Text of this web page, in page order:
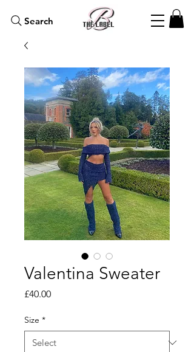
Search
Valentina Sweater
£40.00Price
Size *